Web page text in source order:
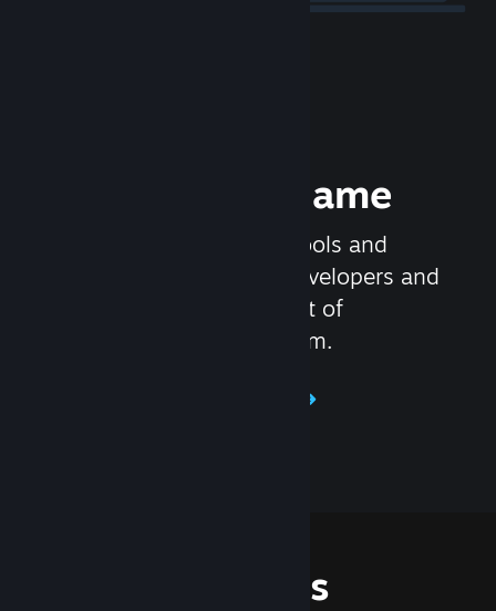
Release your Game
Steamworks is the set of tools and
services that help game developers and
publishers get the most out of
distributing games on Steam.
Features